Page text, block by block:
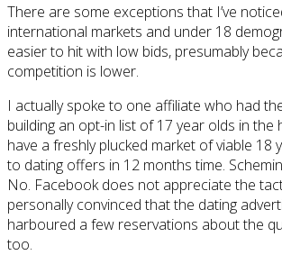
There are some exceptions that I’ve
international markets and under 18
easier to hit with low bids, presumably
competition is lower.
I actually spoke to one affiliate who had
building an opt-in list of 17 year olds in the
have a freshly plucked market of viable 18
to dating offers in 12 months time.
No. Facebook does not appreciate the
personally convinced that the dating
harboured a few reservations about the
too.